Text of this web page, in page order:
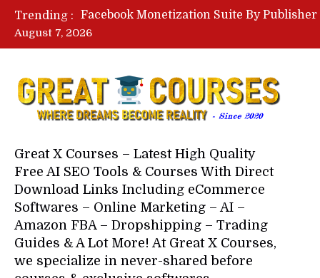
Trending :
August 7, 2026
Great X Courses – Latest High Quality
Free AI SEO Tools & Courses With Direct
Download Links Including eCommerce
Softwares – Online Marketing – AI –
Amazon FBA – Dropshipping – Trading
Guides & A Lot More! At Great X Courses,
we specialize in never-shared before